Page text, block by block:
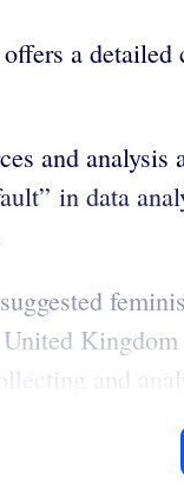
a
and
in data
and